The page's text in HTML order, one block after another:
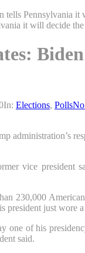
tells Pennsylvania
In: Elections, Polls
administration’s
vice
230,000
just wore
one of his
said.